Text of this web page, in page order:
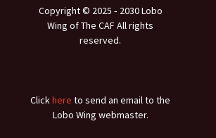
Copyright © 2025 ‐ 2030 Lobo
Wing of The CAF All rights
reserved.
Clickhere to send an email to the
Lobo Wing webmaster.